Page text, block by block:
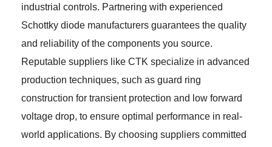
industrial controls. Partnering with experienced
Schottky diode manufacturers guarantees the quality
and reliability of the components you source.
Reputable suppliers like CTK specialize in advanced
production techniques, such as guard ring
construction for transient protection and low forward
voltage drop, to ensure optimal performance in real-
world applications. By choosing suppliers committed